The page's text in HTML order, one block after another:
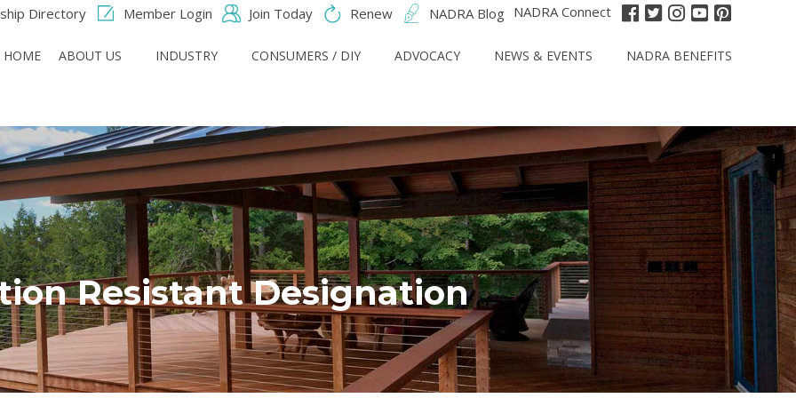
Directory Member Login Join Today Renew NADRA Blog NADRA Connect
HOME ABOUT US INDUSTRY CONSUMERS / DIY ADVOCACY NEWS & EVENTS NADRA BENEFITS
Resistant Designation